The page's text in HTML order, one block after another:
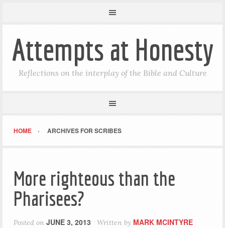
Attempts at Honesty
Reflections on the interplay of the Bible and Culture
HOME ARCHIVES FOR SCRIBES
More righteous than the
Pharisees?
Posted on JUNE 3, 2013 Written by MARK MCINTYRE